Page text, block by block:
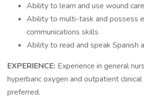
Ability to learn and use wound
Ability to multi-task and possess
communications skills
Ability to read and speak Spanish
EXPERIENCE: Experience in general
hyperbaric oxygen and outpatient
preferred.